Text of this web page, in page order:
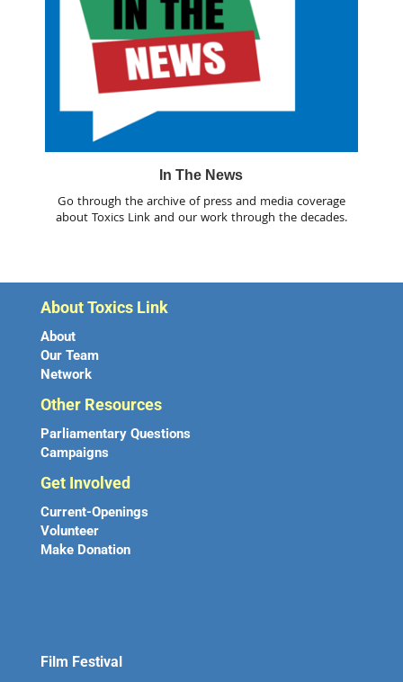
In The News
Go through the archive of press and media coverage
about Toxics Link and our work through the decades.
About Toxics Link
About
Our Team
Network
Other Resources
Parliamentary Questions
Campaigns
Get Involved
Current-Openings
Volunteer
Make Donation
Film Festival